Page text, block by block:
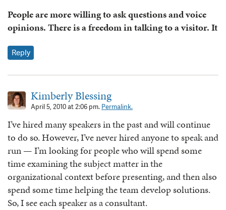
People are more willing to ask questions and voice
opinions. There is a freedom in talking to a visitor. It
Reply
Kimberly Blessing
April 5, 2010 at 2:06 pm. Permalink.
I’ve hired many speakers in the past and will continue
to do so. However, I’ve never hired anyone to speak and
run — I’m looking for people who will spend some
time examining the subject matter in the
organizational context before presenting, and then also
spend some time helping the team develop solutions.
So, I see each speaker as a consultant.